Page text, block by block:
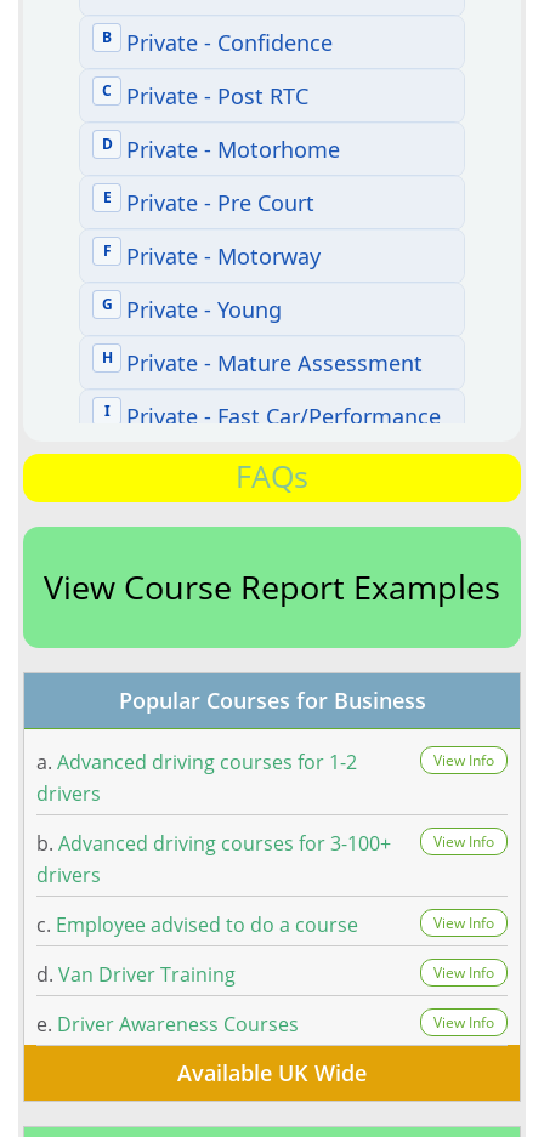
FAQs
View Course Report Examples
Popular Courses for Business
a. Advanced driving courses for 1-2
drivers
View Info
b. Advanced driving courses for 3-100+
drivers
View Info
c. Employee advised to do a course View Info
d. Van Driver Training View Info
e. Driver Awareness Courses View Info
Available UK Wide